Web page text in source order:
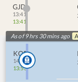
GJD
13:41
13:41
As of 9 hrs 30 mins ago
KQR
14:10
13:53